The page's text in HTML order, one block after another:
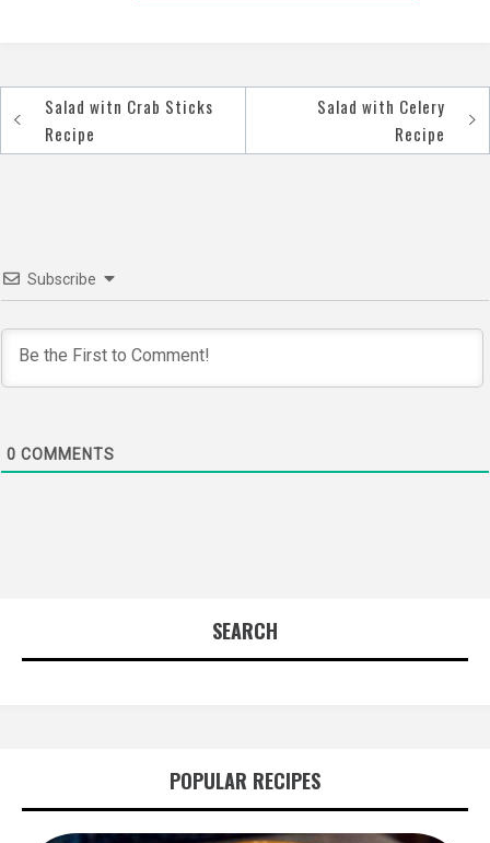
Post
navigation
Salad witn Crab Sticks
Recipe
Salad with Celery
Recipe
Subscribe
0 COMMENTS
SEARCH
POPULAR RECIPES